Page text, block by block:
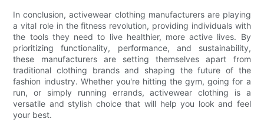
In conclusion, activewear clothing manufacturers are playing
a vital role in the fitness revolution, providing individuals with
the tools they need to live healthier, more active lives. By
prioritizing functionality, performance, and sustainability,
these manufacturers are setting themselves apart from
traditional clothing brands and shaping the future of the
fashion industry. Whether you're hitting the gym, going for a
run, or simply running errands, activewear clothing is a
versatile and stylish choice that will help you look and feel
your best.